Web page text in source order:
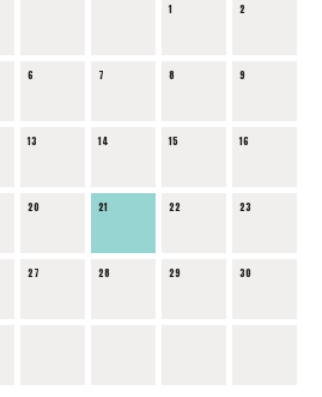
1 2
6 7 8 9
13 14 15 16
20 21 22 23
27 28 29 30